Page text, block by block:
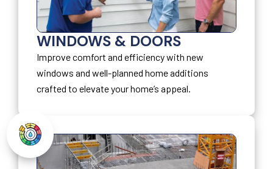
WINDOWS & DOORS
Improve comfort and efficiency with new
windows and well-planned home additions
crafted to elevate your home’s appeal.